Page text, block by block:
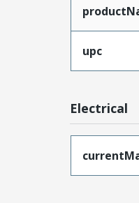
upc
Electrical